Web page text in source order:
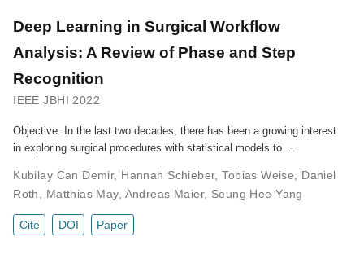
Deep Learning in Surgical Workflow
Analysis: A Review of Phase and Step
Recognition
IEEE JBHI 2022
Objective: In the last two decades, there has been a growing interest
in exploring surgical procedures with statistical models to …
Kubilay Can Demir, Hannah Schieber,Tobias Weise
Daniel
Roth
Matthias May, Andreas Maier, Seung Hee Yang
Cite DOI Paper